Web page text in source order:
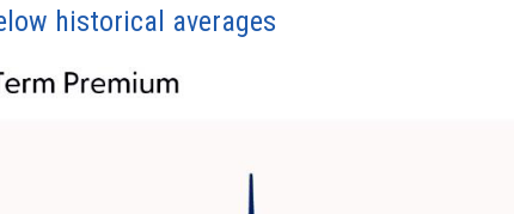
historical averages